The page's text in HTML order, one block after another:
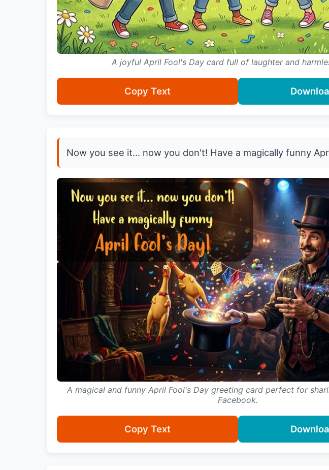
A joyful April Fool's Day card full of laughter and
Copy Text
Now you see it... now you don't! Have a magically funny
A magical and funny April Fool's Day greeting card perfect for
Facebook.
Copy Text